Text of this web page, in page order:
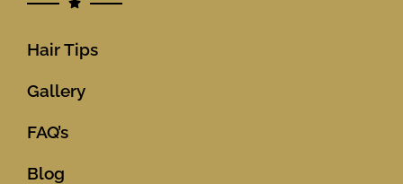
Hair Tips
Gallery
FAQ’s
Blog